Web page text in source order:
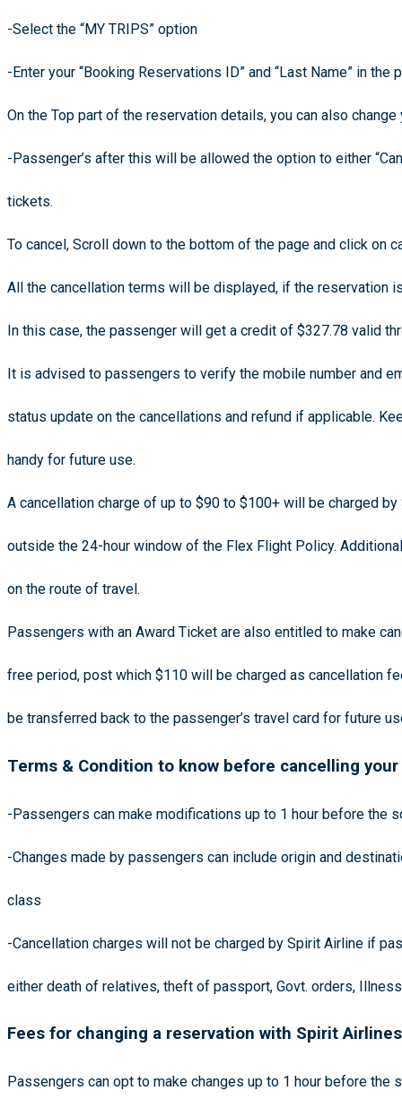
-Select the “MY TRIPS” option
-Enter your “Booking Reservations ID” and “Last Name” in
On the Top part of the reservation details, you can also change
-Passenger’s after this will be allowed the option to either
tickets.
To cancel, Scroll down to the bottom of the page and click on
All the cancellation terms will be displayed, if the reservation
In this case, the passenger will get a credit of $327.78 valid
It is advised to passengers to verify the mobile number and
status update on the cancellations and refund if applicable.
handy for future use.
A cancellation charge of up to $90 to $100+ will be charged
outside the 24-hour window of the Flex Flight Policy.
on the route of travel.
Passengers with an Award Ticket are also entitled to make
free period, post which $110 will be charged as cancellation
be transferred back to the passenger’s travel card for future
Terms & Condition to know before cancelling
-Passengers can make modifications up to 1 hour before the
-Changes made by passengers can include origin and
class
-Cancellation charges will not be charged by Spirit Airline if
either death of relatives, theft of passport, Govt. orders,
Fees for changing a reservation with Spirit Airlines
Passengers can opt to make changes up to 1 hour before